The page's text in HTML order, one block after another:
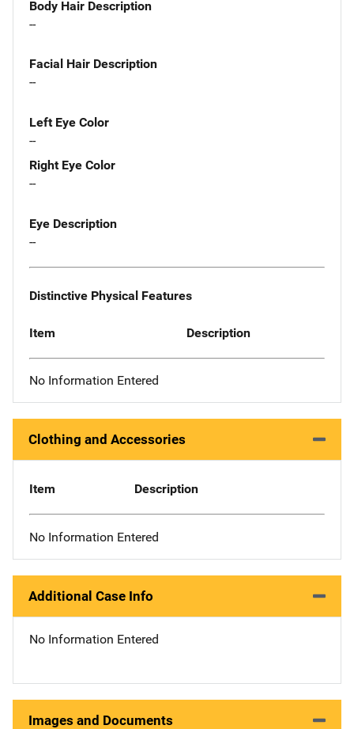
Body Hair Description
--
Facial Hair Description
--
Left Eye Color
--
Right Eye Color
--
Eye Description
--
Distinctive Physical Features
Item Description
No Information Entered
Clothing and Accessories
Item Description
No Information Entered
Additional Case Info
No Information Entered
Images and Documents